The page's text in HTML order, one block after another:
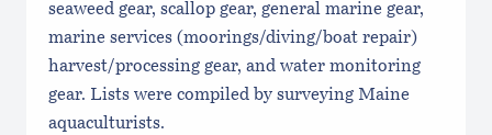
seaweed gear, scallop gear, general marine gear,
marine services (moorings/diving/boat repair)
harvest/processing gear, and water monitoring
gear. Lists were compiled by surveying Maine
aquaculturists.